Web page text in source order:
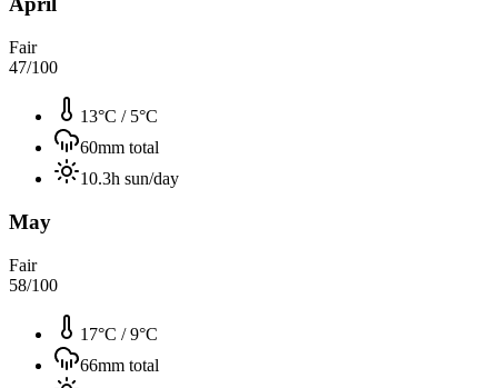
Fair
47/100
13°C / 5°C
60mm total
10.3h sun/day
May
Fair
58/100
17°C /9°C
66mm total